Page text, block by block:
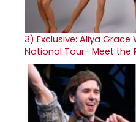
3) Exclusive: Aliya Grace
National Tour- Meet the